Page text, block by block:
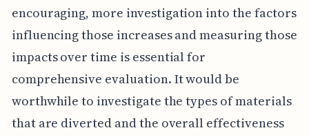
encouraging, more investigation into the factors
influencing those increases and measuring those
impacts over time is essential for
comprehensive evaluation. It would be
worthwhile to investigate the types of materials
that are diverted and the overall effectiveness